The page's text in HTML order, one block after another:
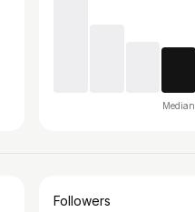
Median
Followers